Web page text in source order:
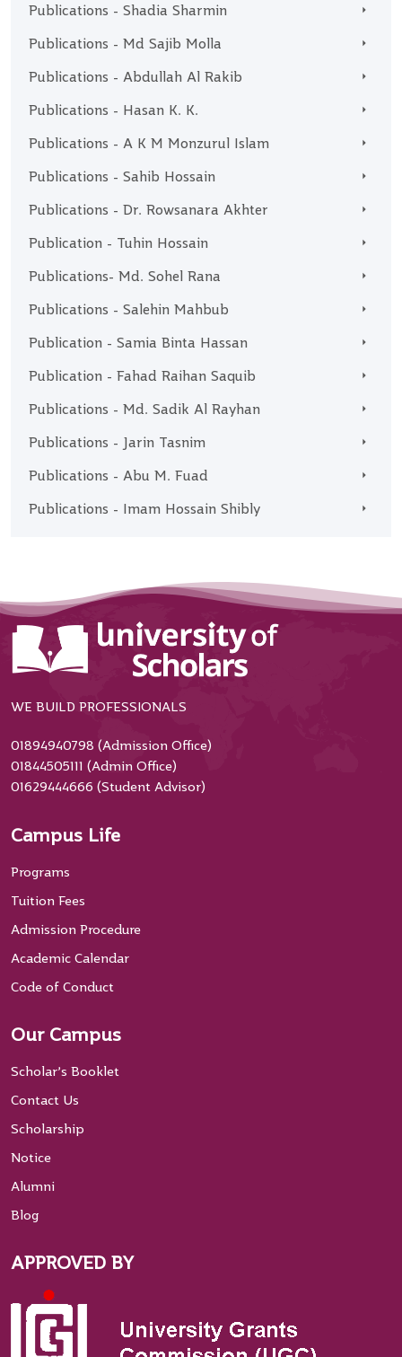
Publications - Shadia Sharmin
Publications - Md Sajib Molla
Publications - Abdullah Al Rakib
Publications - Hasan K. K.
Publications - A K M Monzurul Islam
Publications - Sahib Hossain
Publications - Dr. Rowsanara Akhter
Publication - Tuhin Hossain
Publications- Md. Sohel Rana
Publications - Salehin Mahbub
Publication - Samia Binta Hassan
Publication - Fahad Raihan Saquib
Publications - Md. Sadik Al Rayhan
Publications - Jarin Tasnim
Publications - Abu M. Fuad
Publications - Imam Hossain Shibly
WE BUILD PROFESSIONALS
01894940798 (Admission Office)
01844505111 (Admin Office)
01629444666 (Student Advisor)
Campus Life
Programs
Tuition Fees
Admission Procedure
Academic Calendar
Code of Conduct
Our Campus
Scholar’s Booklet
Contact Us
Scholarship
Notice
Alumni
Blog
APPROVED BY